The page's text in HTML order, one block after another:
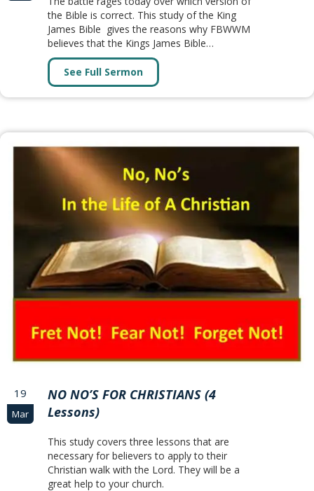
the Bible is correct. This study of the King
James Bible gives the reasons why FBWWM
believes that the Kings James Bible…
See Full Sermon
19
Mar
NO NO’S FOR CHRISTIANS (4
Lessons)
This study covers three lessons that are
necessary for believers to apply to their
Christian walk with the Lord. They will be a
great help to your church.